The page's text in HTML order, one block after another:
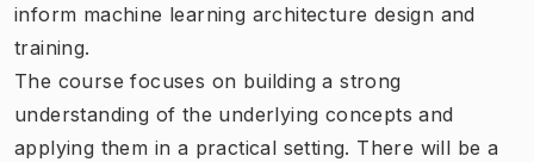
inform machine learning architecture design and
training.
The course focuses on building a strong
understanding of the underlying concepts and
applying them in a practical setting. There will be a